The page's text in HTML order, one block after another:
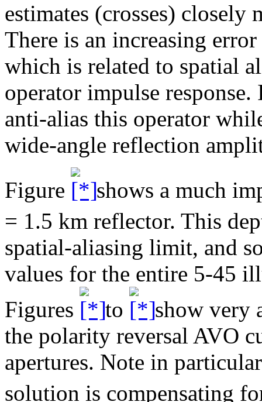
estimates (crosses) closely
There is an increasing
which is related to spatial
operator impulse
anti-alias this operator
wide-angle reflection
Figure
shows a much
= 1.5 km reflector. This
spatial-aliasing limit, and
values for the entire 5-45
Figures
to
show very
the polarity reversal AVO
apertures. Note in
solution is compensating